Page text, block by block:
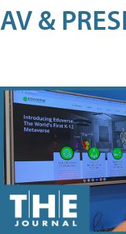
AV &